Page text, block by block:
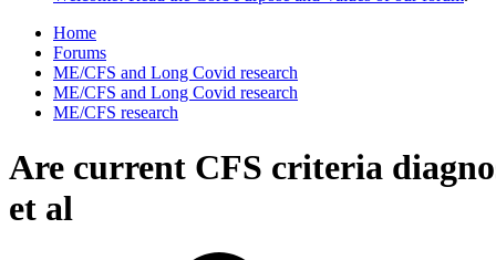
Home
Forums
ME/CFS and Long Covid research
ME/CFS and Long Covid research
ME/CFS research
Are current CFS criteria
et al